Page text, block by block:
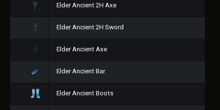
Elder Ancient 2H Axe
Elder Ancient 2H Sword
Elder Ancient Axe
Elder Ancient Bar
Elder Ancient Boots